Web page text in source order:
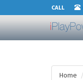
CALL
Home